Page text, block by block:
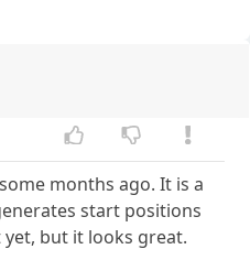
months ago. It is a
start positions
but it looks great.